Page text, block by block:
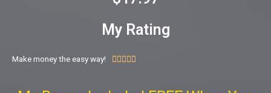
My Rating
Make money the easy way!     